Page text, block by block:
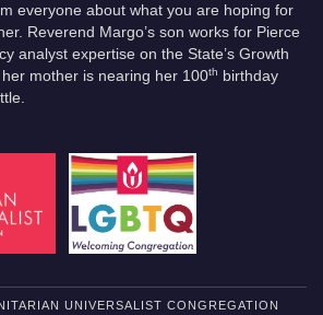
everyone about what you are hoping for
Reverend Margo’s son works for Pierce
analyst expertise on the State’s Growth
mother is nearing her 100th
birthday
UNIVERSALIST CONGREGATION